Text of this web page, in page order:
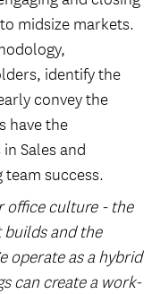
midsize markets.
identify the
convey the
have the
Sales and
success.
office culture - the
and the
operate as a hybrid
can create a work-